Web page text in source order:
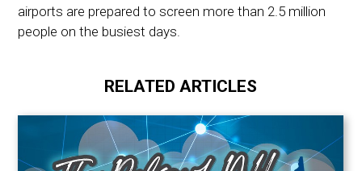
airports are prepared to screen more than 2.5 million
people on the busiest days.
RELATED ARTICLES